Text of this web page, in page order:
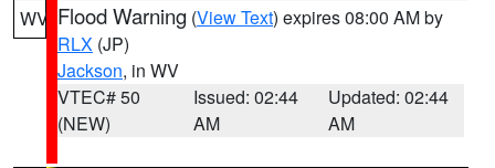
WV Flood Warning (View Text) expires 08:00 AM by
RLX (JP)
Jackson, in WV
VTEC# 50
(NEW)
Issued: 02:44
AM
Updated: 02:44
AM